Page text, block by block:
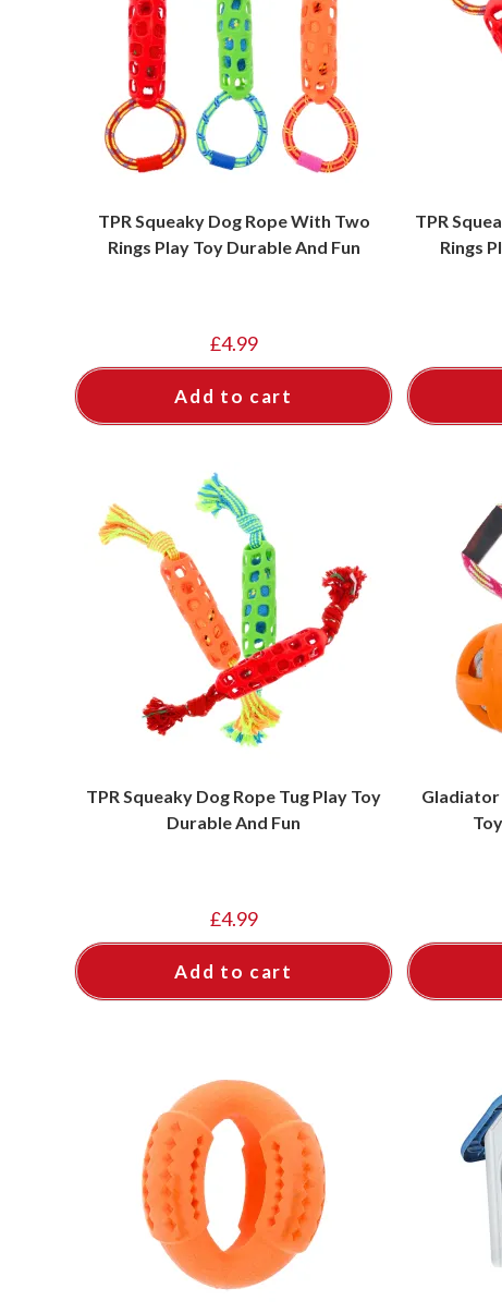
TPR Squeaky Dog Rope With Two
Rings Play Toy Durable And Fun
£4.99
Add to cart
TPR
Rings
TPR Squeaky Dog Rope Tug Play Toy
Durable And Fun
£4.99
Add to cart
Gladiator